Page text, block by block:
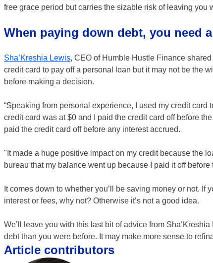
free grace period but carries the sizable risk of leaving you
When paying down debt, you need
Sha’Kreshia Lewis, CEO of Humble Hustle Finance
credit card to pay off a personal loan but it may not be the
before making a decision.
“Speaking from personal experience, I used my credit
credit card was at $0 and I paid the credit card off before
paid the credit card off before any interest accrued.
"It made a huge positive impact on my credit because the
bureau that my balance went up because I paid it off
It comes down to whether you’ll be saving money or not.
interest or fees, why not? Otherwise it’s not a good idea.
We’ll leave you with this last bit of advice from
debt than you were before. It may make more sense to
Article contributors